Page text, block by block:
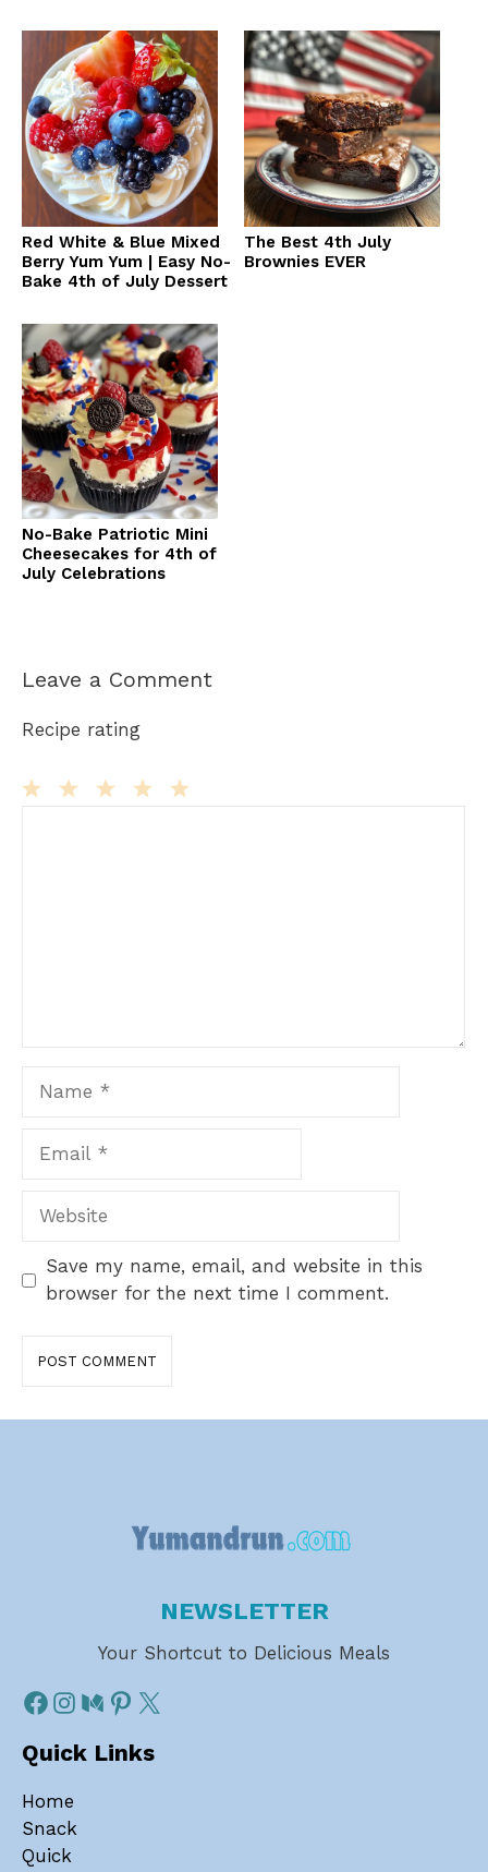
Red White & Blue Mixed
Berry Yum Yum | Easy No-
Bake 4th of July Dessert
The Best 4th July
Brownies EVER
No-Bake Patriotic Mini
Cheesecakes for 4th of
July Celebrations
Leave a Comment
Recipe rating
Website
Save my name, email, and website in this
browser for the next time I comment.
NEWSLETTER
Your Shortcut to Delicious Meals
Quick Links
Home
Snack
Quick